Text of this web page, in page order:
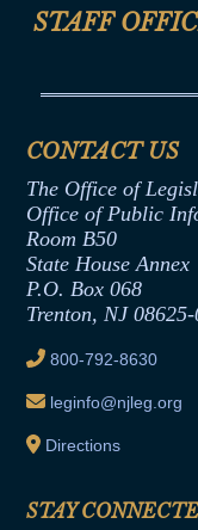
Help
Anti-
Termination or
Formal Advisory
Contract Awards
Joint Rule 19
Ethics Tutorial
STAFF
Senate
Office of
CONTACT US
The Office of
Office of Public
Room B50
State House Annex
P.O. Box 068
Trenton, NJ
800-792-8630
leginfo@njleg.org
Directions
STAY